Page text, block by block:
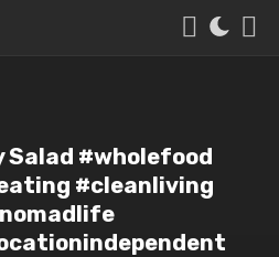
Salad #wholefood
#cleanliving